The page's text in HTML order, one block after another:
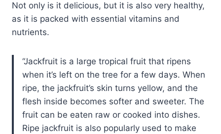
Not only is it delicious, but it is also very healthy,
as it is packed with essential vitamins and
nutrients.
Jackfruit is a large tropical fruit that ripens
when it’s left on the tree for a few days. When
ripe, the jackfruit’s skin turns yellow, and the
flesh inside becomes softer and sweeter. The
fruit can be eaten raw or cooked into dishes.
Ripe jackfruit is also popularly used to make